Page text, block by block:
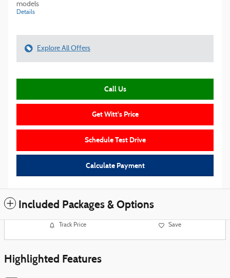
models
Details
Explore All Offers
Call Us
Get Witt's Price
Schedule Test Drive
Calculate Payment
Included Packages & Options
Track Price Save
Highlighted Features